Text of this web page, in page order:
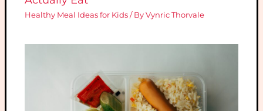
Healthy Meal Ideas for Kids / ByVynric Thorvale